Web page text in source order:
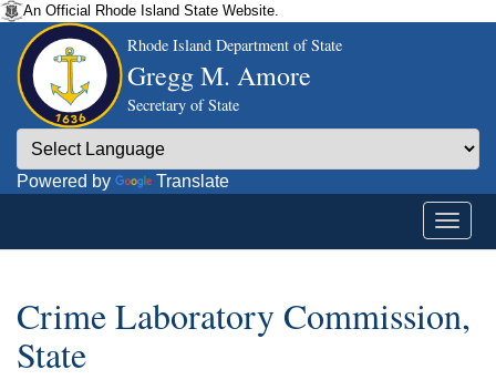
An Official Rhode Island State Website.
Rhode Island Department of State
Gregg M. Amore
Secretary of State
Powered by Translate
Crime Laboratory Commission,
State